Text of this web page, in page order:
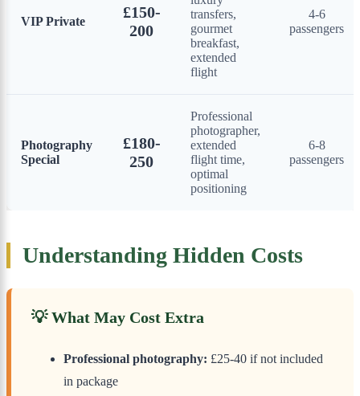
VIP Private
£150-
200
transfers,
gourmet
breakfast,
extended
flight
4-6
passengers
Photography
Special
£180-
250
Professional
photographer,
extended
flight time,
optimal
positioning
6-8
passengers
Understanding Hidden Costs
💡 What May Cost Extra
Professional photography: £25-40 if not included
in package